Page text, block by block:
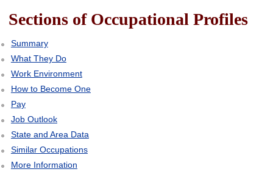
Sections of Occupational Profiles
Summary
What They Do
Work Environment
How to Become One
Pay
Job Outlook
State and Area Data
Similar Occupations
More Information